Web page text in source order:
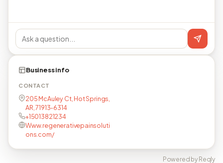
Business info
CONTACT
205 McAuley Ct, Hot Springs,
AR, 71913-6314
+15013821234
Www.regenerativepainsoluti
ons.com/
Powered by Reqly